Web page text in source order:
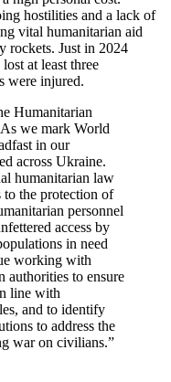
hostilities and a lack of
vital humanitarian aid
rockets. Just in 2024
at least three
were injured.
Humanitarian
we mark World
in our
across Ukraine.
humanitarian law
to the protection of
personnel
access by
in need
working with
authorities to ensure
line with
and to identify
to address the
war on civilians.”